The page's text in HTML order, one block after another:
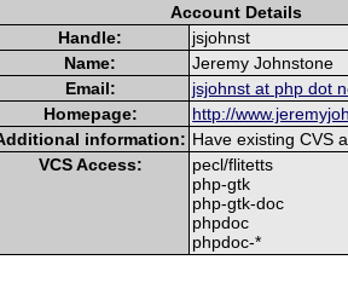
Account Details
Handle:
jsjohnst
Name:
Jeremy Johnstone
Email:
jsjohnst at php dot
Homepage:
http://
information: Have existing CVS
VCS Access:
pecl/flitetts
php-gtk
php-gtk-doc
phpdoc
phpdoc-*